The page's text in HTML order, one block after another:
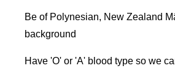
Be of Polynesian, New Zealand
background
Have 'O' or 'A' blood type so we